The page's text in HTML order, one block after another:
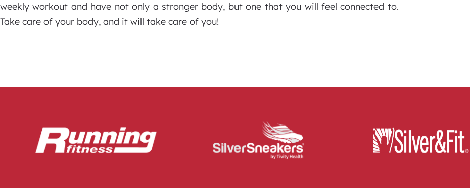
weekly workout and have not only a stronger body, but one that you will feel connected to.
Take care of your body, and it will take care of you!